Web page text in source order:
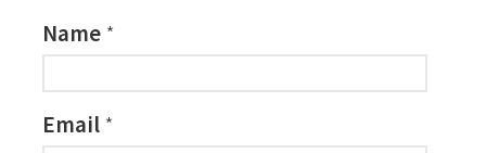
Name *
Email *